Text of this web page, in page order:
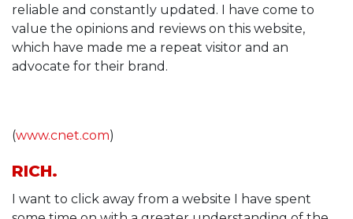
reliable and constantly updated. I have come to
value the opinions and reviews on this website,
which have made me a repeat visitor and an
advocate for their brand.
(www.cnet.com)
RICH.
I want to click away from a website I have spent